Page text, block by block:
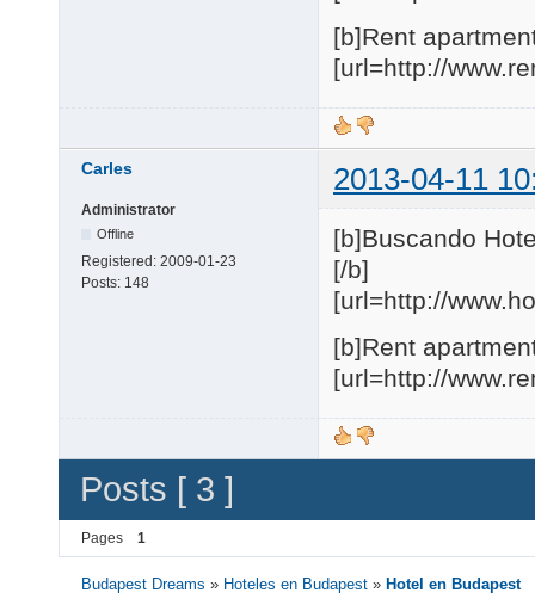
[b]Rent
[url=http://
Carles 2013-04-11
Administrator
Offline
Registered: 2009-01-23
Posts: 148
[b]Buscando
[/b]
[url=http://
[b]Rent
[url=http://
Posts [ 3 ]
Pages 1
Budapest Dreams » Hoteles en Budapest » Hotel en Budapest